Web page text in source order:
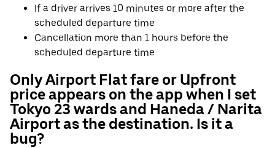
If a driver arrives 10 minutes or more after the
scheduled departure time
Cancellation more than 1 hours before the
scheduled departure time
Only Airport Flat fare or Upfront
price appears on the app when I set
Tokyo 23 wards and Haneda / Narita
Airport as the destination. Is it a
bug?